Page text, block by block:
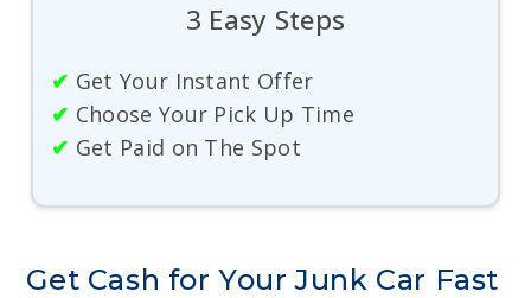
3 Easy Steps
✔ Get Your Instant Offer
✔ Choose Your Pick Up Time
✔ Get Paid on The Spot
Get Cash for Your Junk Car Fast